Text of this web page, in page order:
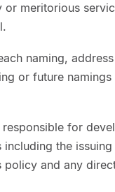
meritorious
naming,
or future
for
the
policy and any